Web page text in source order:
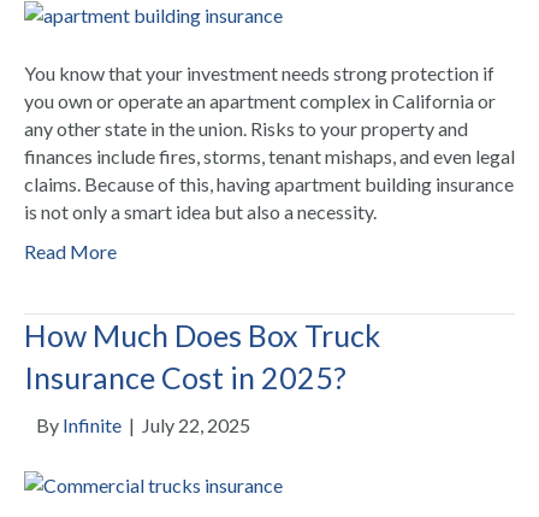
You know that your investment needs strong protection if
you own or operate an apartment complex in California or
any other state in the union. Risks to your property and
finances include fires, storms, tenant mishaps, and even legal
claims. Because of this, having apartment building insurance
is not only a smart idea but also a necessity.
Read More
How Much Does Box Truck
Insurance Cost in 2025?
By Infinite | July 22, 2025